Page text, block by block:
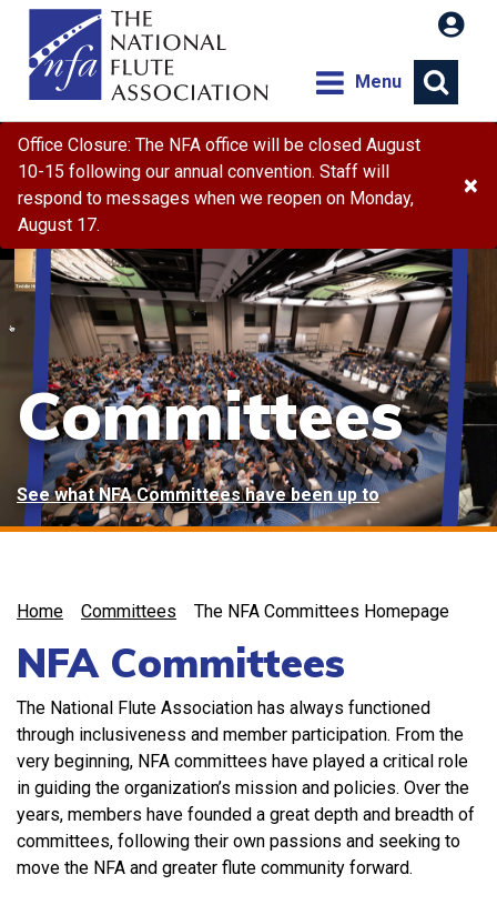
Menu
Office Closure: The NFA office will be closed August
10-15 following our annual convention. Staff will
respond to messages when we reopen on Monday,
August 17.
×
Committees
See what NFA Committees have been up to
Home Committees The NFA Committees Homepage
NFA Committees
The National Flute Association has always functioned
through inclusiveness and member participation. From the
very beginning, NFA committees have played a critical role
in guiding the organization’s mission and policies. Over the
years, members have founded a great depth and breadth of
committees, following their own passions and seeking to
move the NFA and greater flute community forward.